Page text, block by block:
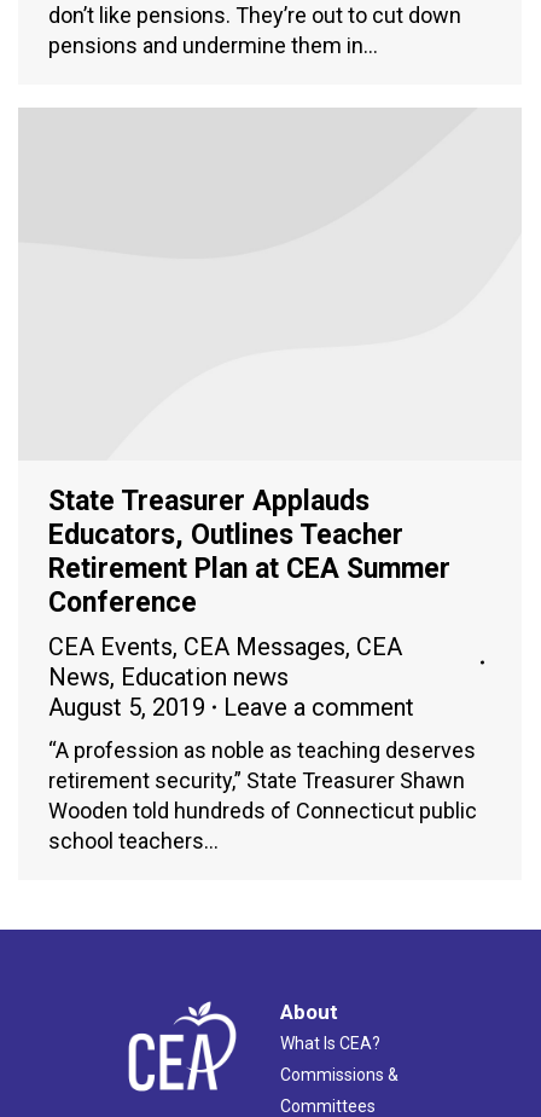
don’t like pensions. They’re out to cut down
pensions and undermine them in…
State Treasurer Applauds
Educators, Outlines Teacher
Retirement Plan at CEA Summer
Conference
CEA Events, CEA Messages, CEA
News, Education news
August 5, 2019
Leave a comment
“A profession as noble as teaching deserves
retirement security,” State Treasurer Shawn
Wooden told hundreds of Connecticut public
school teachers…
About
What Is CEA?
Commissions &
Committees